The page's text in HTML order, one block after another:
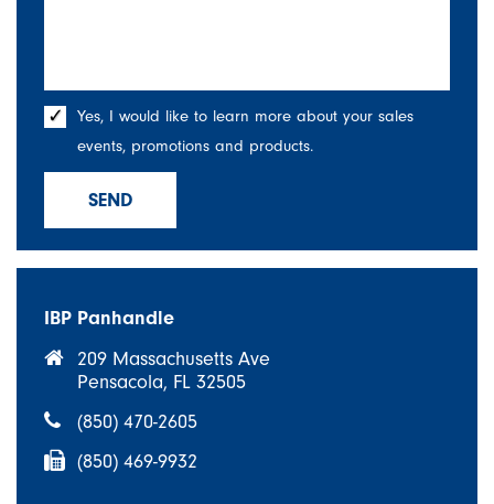
Yes, I would like to learn more about your sales
events, promotions and products.
SEND
IBP Panhandle
209 Massachusetts Ave
Pensacola, FL 32505
(850) 470-2605
(850) 469-9932